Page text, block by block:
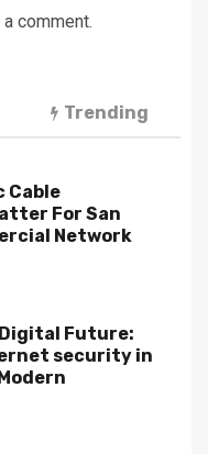
comment.
Trending
Cable
For San
Network
Future:
security in